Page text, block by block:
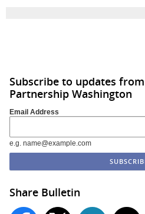
Subscribe to updates
Partnership Washington
Email Address
e.g. name@example.com
Share Bulletin